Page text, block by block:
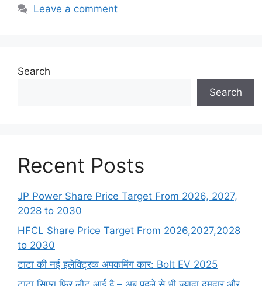
Leave a comment
Search
Search
Recent Posts
JP Power Share Price Target From 2026, 2027,
2028 to 2030
HFCL Share Price Target From 2026,2027,2028
to 2030
टाटा की नई इलेक्ट्रिक अपकमिंग कार: Bolt EV 2025